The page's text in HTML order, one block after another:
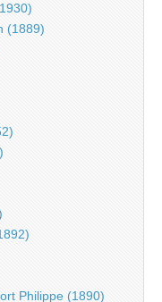
(1889)
Philippe (1890)